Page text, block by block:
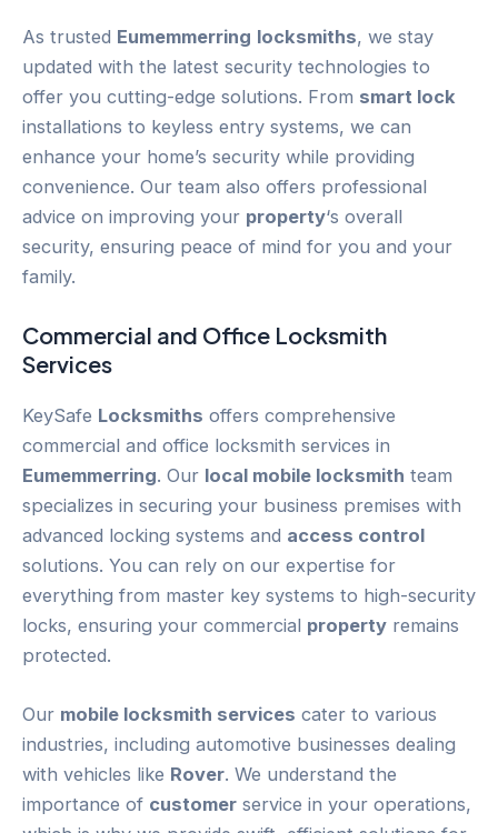
As trusted Eumemmerring locksmiths, we stay
updated with the latest security technologies to
offer you cutting-edge solutions. From smart lock
installations to keyless entry systems, we can
enhance your home’s security while providing
convenience. Our team also offers professional
advice on improving your property‘s overall
security, ensuring peace of mind for you and your
family.
Commercial and Office Locksmith
Services
KeySafe Locksmiths offers comprehensive
commercial and office locksmith services in
Eumemmerring. Our local mobile locksmith team
specializes in securing your business premises with
advanced locking systems and access control
solutions. You can rely on our expertise for
everything from master key systems to high-security
locks, ensuring your commercial property remains
protected.
Our mobile locksmith services cater to various
industries, including automotive businesses dealing
with vehicles like Rover. We understand the
importance of customer service in your operations,